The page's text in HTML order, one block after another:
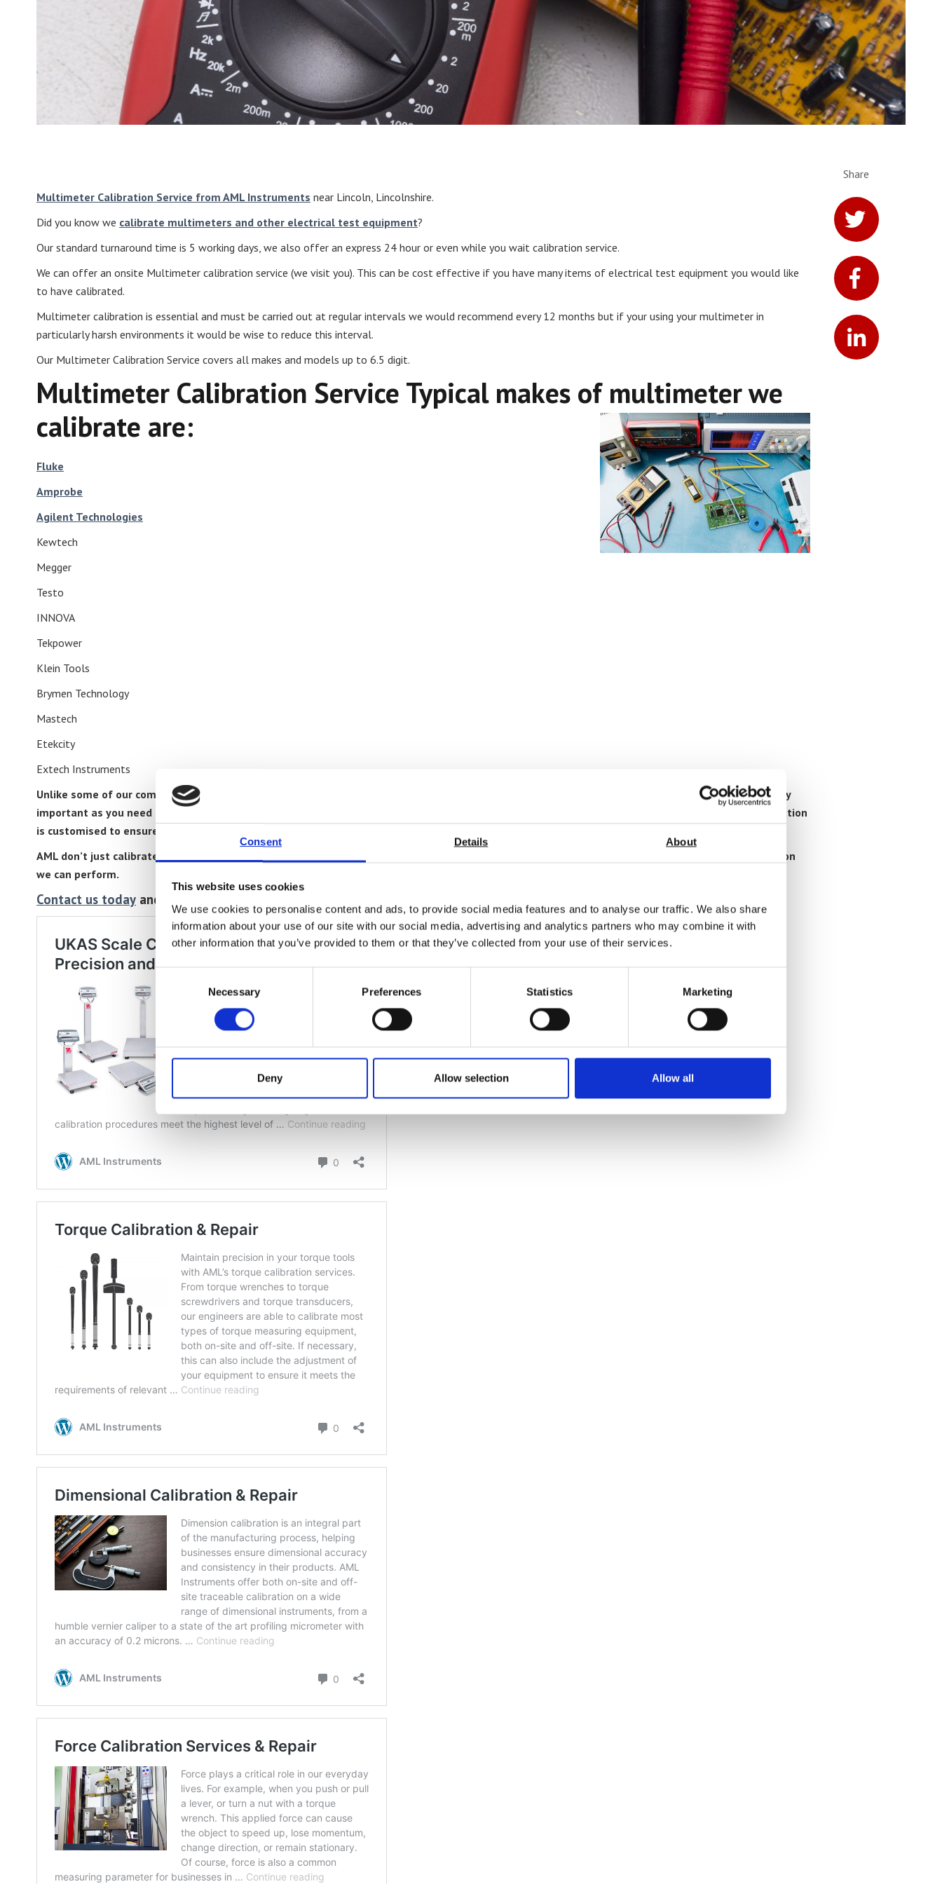
Consent Details About
This website uses cookies
We use cookies to personalise content and ads, to provide social media features and to analyse our traffic. We also share
information about your use of our site with our social media, advertising and analytics partners who may combine it with
other information that you’ve provided to them or that they’ve collected from your use of their services.
Necessary Preferences Statistics Marketing
Deny Allow selection Allow all
Multimeter Calibration Service from AML Instruments near Lincoln, Lincolnshire.
Did you know we calibrate multimeters and other electrical test equipment?
Our standard turnaround time is 5 working days, we also offer an express 24 hour or even while you wait calibration service.
We can offer an onsite Multimeter calibration service (we visit you). This can be cost effective if you have many items of electrical test equipment you would like
to have calibrated.
Multimeter calibration is essential and must be carried out at regular intervals we would recommend every 12 months but if your using your multimeter in
particularly harsh environments it would be wise to reduce this interval.
Our Multimeter Calibration Service covers all makes and models up to 6.5 digit.
Multimeter Calibration Service Typical makes of multimeter we
calibrate are:
Fluke
Amprobe
Agilent Technologies
Kewtech
Megger
Testo
INNOVA
Tekpower
Klein Tools
Brymen Technology
Mastech
Etekcity
Extech Instruments
Unlike some of our competitors every multimeter is calibrated exactly to the manufacturer’s specifications and calibration procedures. This is really
important as you need to have absolute confidence in the multimeter you are used. The specifications change from model to model so each calibration
is customised to ensure full compliance with the manufactures’ published specs.
AML don’t just calibrate multimeters, our calibration scope is broad, see our other calibration pages for more information on the types of calibration
we can perform.
Contact us today and see how we can lower your calibration costs and provide a better service!
Share